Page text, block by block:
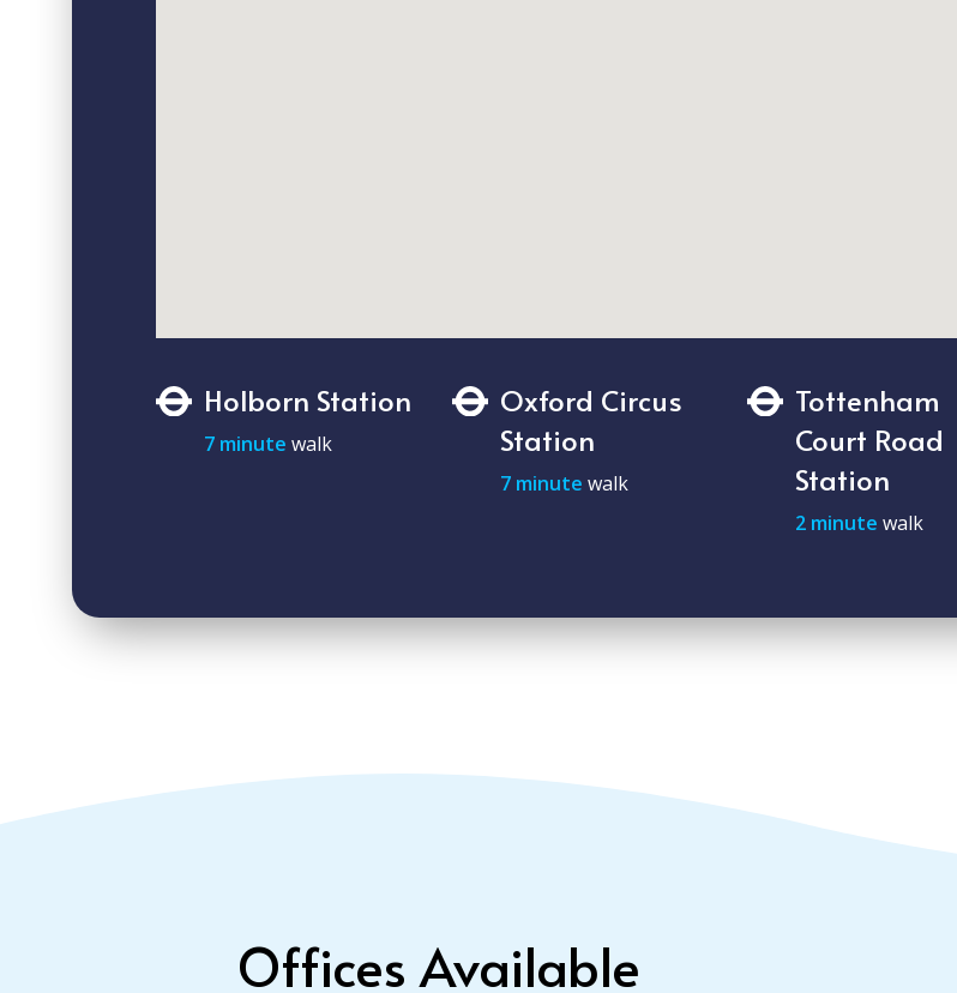
Holborn Station
7 minute walk
Oxford Circus
Station
7 minute walk
Tottenham
Court Road
Station
2 minute walk
Offices Available